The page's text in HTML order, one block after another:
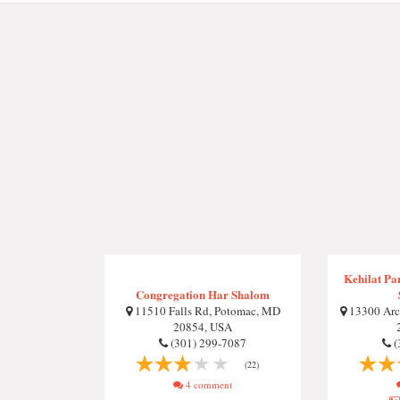
Congregation Har Shalom
11510 Falls Rd, Potomac, MD
20854, USA
(301) 299-7087
(22)
4 comment
Kehilat
13300